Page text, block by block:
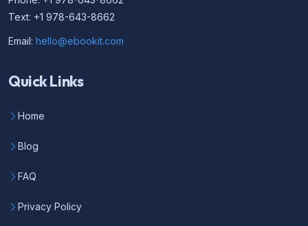
Text: +1 978-643-8662
Email: hello@ebookit.com
Quick Links
Home
Blog
FAQ
Privacy Policy